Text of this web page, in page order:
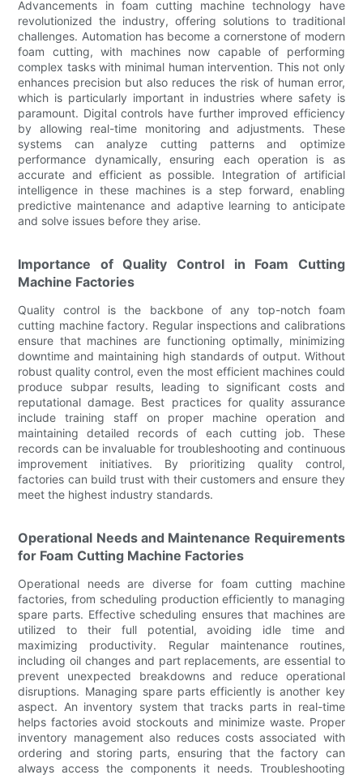
Advancements in foam cutting machine technology have
revolutionized the industry, offering solutions to traditional
challenges. Automation has become a cornerstone of modern
foam cutting, with machines now capable of performing
complex tasks with minimal human intervention. This not only
enhances precision but also reduces the risk of human error,
which is particularly important in industries where safety is
paramount. Digital controls have further improved efficiency
by allowing real-time monitoring and adjustments. These
systems can analyze cutting patterns and optimize
performance dynamically, ensuring each operation is as
accurate and efficient as possible. Integration of artificial
intelligence in these machines is a step forward, enabling
predictive maintenance and adaptive learning to anticipate
and solve issues before they arise.
Importance of Quality Control in Foam Cutting
Machine Factories
Quality control is the backbone of any top-notch foam
cutting machine factory. Regular inspections and calibrations
ensure that machines are functioning optimally, minimizing
downtime and maintaining high standards of output. Without
robust quality control, even the most efficient machines could
produce subpar results, leading to significant costs and
reputational damage. Best practices for quality assurance
include training staff on proper machine operation and
maintaining detailed records of each cutting job. These
records can be invaluable for troubleshooting and continuous
improvement initiatives. By prioritizing quality control,
factories can build trust with their customers and ensure they
meet the highest industry standards.
Operational Needs and Maintenance Requirements
for Foam Cutting Machine Factories
Operational needs are diverse for foam cutting machine
factories, from scheduling production efficiently to managing
spare parts. Effective scheduling ensures that machines are
utilized to their full potential, avoiding idle time and
maximizing productivity. Regular maintenance routines,
including oil changes and part replacements, are essential to
prevent unexpected breakdowns and reduce operational
disruptions. Managing spare parts efficiently is another key
aspect. An inventory system that tracks parts in real-time
helps factories avoid stockouts and minimize waste. Proper
inventory management also reduces costs associated with
ordering and storing parts, ensuring that the factory can
always access the components it needs. Troubleshooting